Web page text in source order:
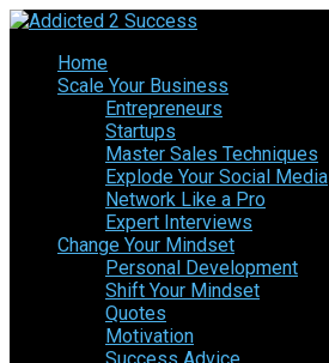
Home
Scale Your Business
Entrepreneurs
Startups
Master Sales Techniques
Explode Your Social Media
Network Like a Pro
Expert Interviews
Change Your Mindset
Personal Development
Shift Your Mindset
Quotes
Motivation